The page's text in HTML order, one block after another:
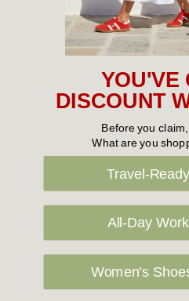
New Arrivals
Cabin Crew & Airport Staff
Sneakers
Flat Shoes
Slippers
Vegan Shoes
Podiatry & Arch
YOU'VE
DISCOUNT
Before you
What are you
Travel-
All-Day
Women's